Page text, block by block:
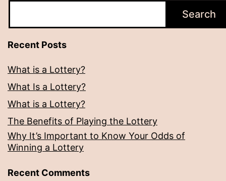
Search
Recent Posts
What is a Lottery?
What Is a Lottery?
What is a Lottery?
The Benefits of Playing the Lottery
Why It’s Important to Know Your Odds of
Winning a Lottery
Recent Comments